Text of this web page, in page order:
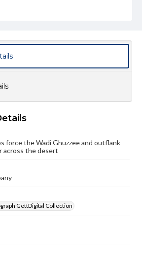
force the Wadi Ghuzzee and outflank
across the desert
GettDigital Collection